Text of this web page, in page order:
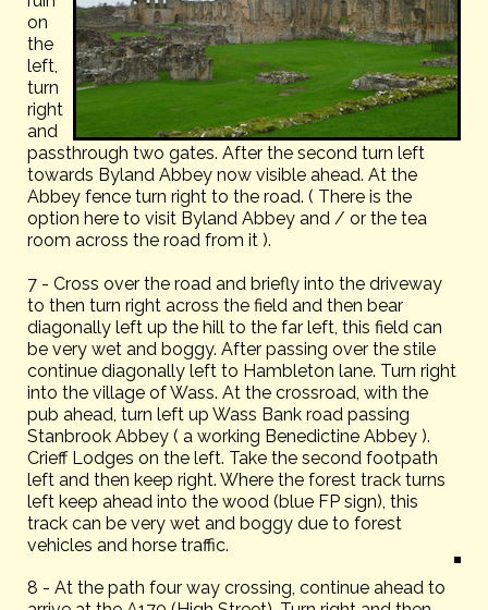
on
the
left,
turn
right
and
passthrough two gates. After the second turn left
towards Byland Abbey now visible ahead. At the
Abbey fence turn right to the road. ( There is the
option here to visit Byland Abbey and / or the tea
room across the road from it ).
7 - Cross over the road and briefly into the driveway
to then turn right across the field and then bear
diagonally left up the hill to the far left, this field can
be very wet and boggy. After passing over the stile
continue diagonally left to Hambleton lane. Turn right
into the village of Wass. At the crossroad, with the
pub ahead, turn left up Wass Bank road passing
Stanbrook Abbey ( a working Benedictine Abbey ).
Crieff Lodges on the left. Take the second footpath
left and then keep right. Where the forest track turns
left keep ahead into the wood (blue FP sign), this
track can be very wet and boggy due to forest
vehicles and horse traffic.
8 - At the path four way crossing, continue ahead to